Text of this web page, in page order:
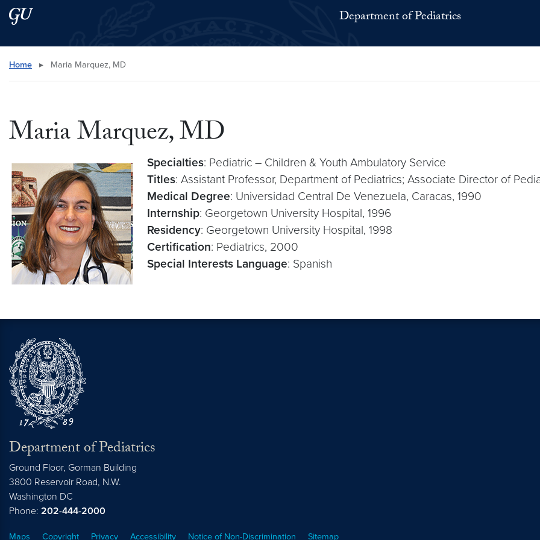
Skip to main content
Skip to main site menu Department of Pediatrics
Search this site
Home ▸ Maria Marquez, MD
Maria Marquez, MD
Specialties: Pediatric – Children & Youth Ambulatory Service
Titles: Assistant Professor, Department of Pediatrics; Associate Director of
Medical Degree: Universidad Central De Venezuela, Caracas, 1990
Internship: Georgetown University Hospital, 1996
Residency: Georgetown University Hospital, 1998
Certification: Pediatrics, 2000
Special Interests Language: Spanish
Department of Pediatrics
Ground Floor, Gorman Building
3800 Reservoir Road, N.W.
Washington DC
Phone: 202-444-2000
Maps Copyright Privacy Accessibility Notice of Non-Discrimination Sitemap